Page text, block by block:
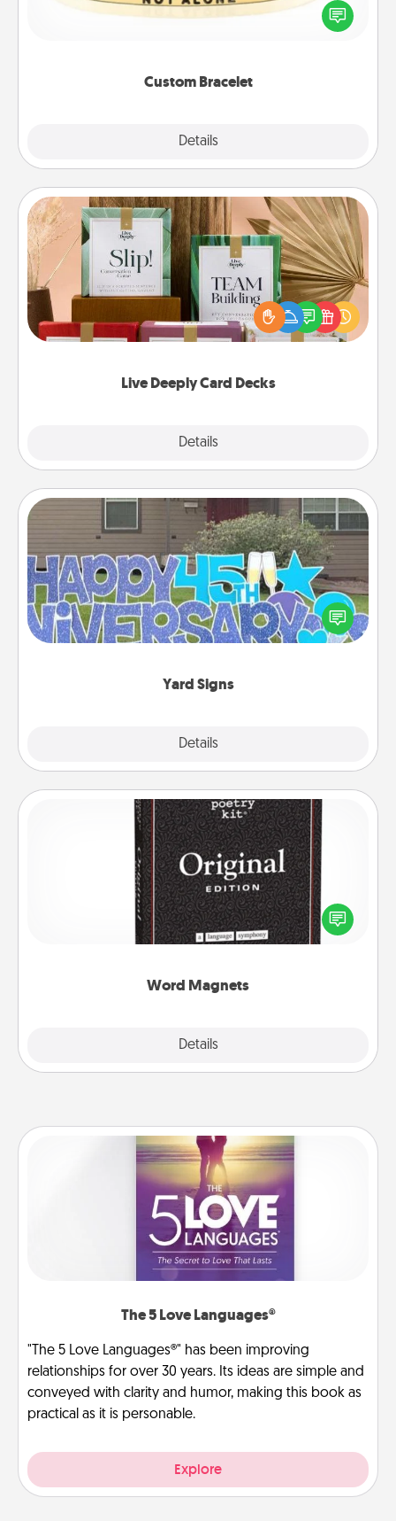
Custom Bracelet
Details
In a season where many feel isolated, you can
remind your loved one they are not alone.
Live Deeply Card Decks
Details
Live Deeply Card Decks
Create new memories with your loved ones using
the best-selling Live Deeply card decks! Need a
good laugh? Try Slip! Run out of stories to share?
Life Stories has got you covered. Explore topics
Yard Signs
Details
Yard Signs
Celebrate special occasions by putting a special
message right in the front yard!
Word Magnets
Details
Word Magnets
Buy a pack of word magnets and leave little notes
for your family on your fridge! This can be a fun way
to create moments of affirmation throughout each
The 5 Love Languages®
"The 5 Love Languages®" has been improving
relationships for over 30 years. Its ideas are simple and
conveyed with clarity and humor, making this book as
practical as it is personable.
Explore